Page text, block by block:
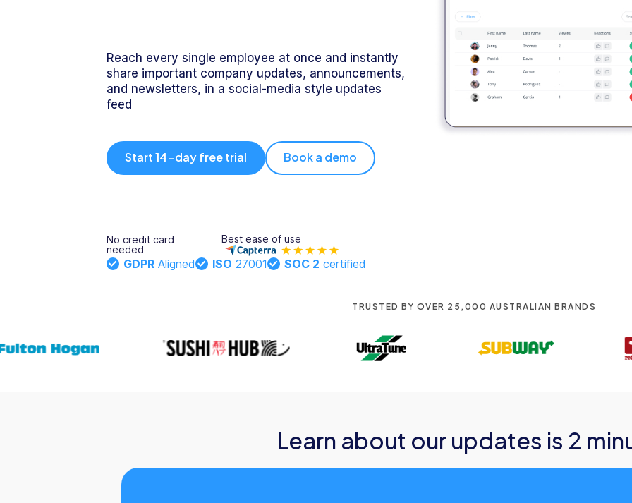
Rostering
Updates
Knowledge
Help Desk
Training
& more
Reach every single employee at once and instantly
share important company updates, announcements,
and newsletters, in a social-media style updates
feed
Start 14-day free trial Book a demo
No credit card
needed
Best ease of use
GDPR Aligned ISO 27001 SOC 2 certified
TRUSTED BY OVER 25,000 AUSTRALIAN BRANDS
Learn about our updates is 2